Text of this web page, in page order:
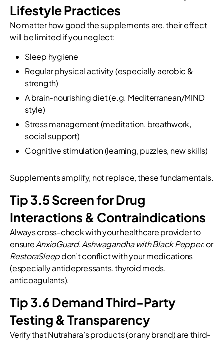
Lifestyle Practices
No matter how good the supplements are, their effect
will be limited if you neglect:
Sleep hygiene
Regular physical activity (especially aerobic &
strength)
A brain-nourishing diet (e.g. Mediterranean/MIND
style)
Stress management (meditation, breathwork,
social support)
Cognitive stimulation (learning, puzzles, new skills)
Supplements amplify, not replace, these fundamentals.
Tip 3.5 Screen for Drug
Interactions & Contraindications
Always cross-check with your healthcare provider to
ensureAnxioGuard,Ashwagandha with Black Pepper, or
RestoraSleepdon’t conflict with your medications
(especially antidepressants, thyroid meds,
anticoagulants).
Tip 3.6 Demand Third-Party
Testing & Transparency
Verify that Nutrahara’s products (or any brand) are third-